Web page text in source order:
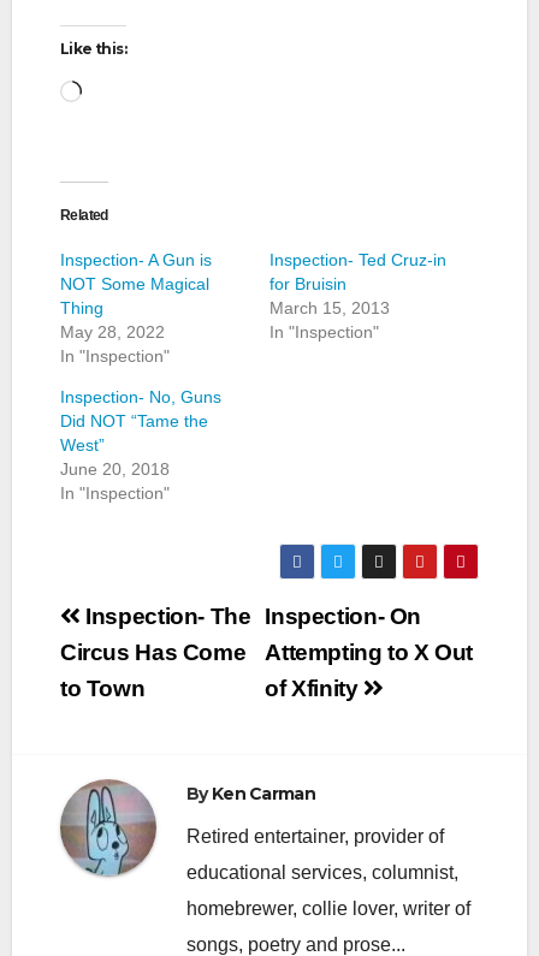
Like this:
Loading…
Related
Inspection- A Gun is
NOT Some Magical
Thing
May 28, 2022
In "Inspection"
Inspection- Ted Cruz-in
for Bruisin
March 15, 2013
In "Inspection"
Inspection- No, Guns
Did NOT “Tame the
West”
June 20, 2018
In "Inspection"
Post
navigation
Inspection- On
Attempting to X Out
of Xfinity
Inspection- The
Circus Has Come
to Town
ByKen Carman
Retired entertainer, provider of
educational services, columnist,
homebrewer, collie lover, writer of
songs, poetry and prose...